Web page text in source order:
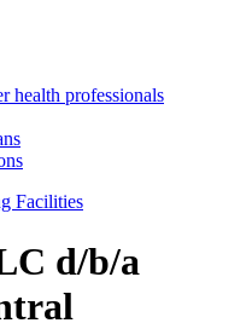
health professionals
Facilities
d/b/a